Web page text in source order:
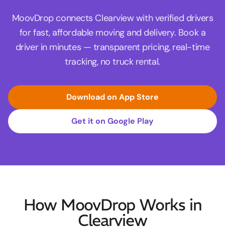
MoovDrop connects Clearview with verified drivers
for fast, affordable moving and delivery. Book a
driver in minutes — transparent pricing, real-time
tracking, no truck rental.
Download on App Store
Get it on Google Play
How MoovDrop Works in
Clearview